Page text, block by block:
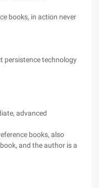
books, in action never
persistence technology
advanced
books, also
and the author is a